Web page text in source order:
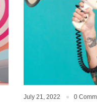
July 21, 2022 0